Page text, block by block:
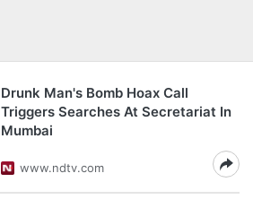
Drunk Man's Bomb Hoax Call
Triggers Searches At Secretariat In
Mumbai
www.ndtv.com